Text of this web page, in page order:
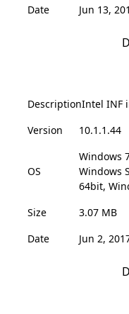
Date
Jun 13,
DescriptionIntel INF
Version
10.1.1.44
OS
Windows
Windows
64bit,
Size
3.07 MB
Date
Jun 2,